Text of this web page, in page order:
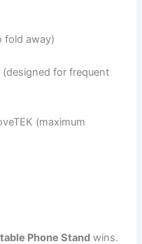
fold away)
(designed for frequent
(maximum
Phone Stand wins.